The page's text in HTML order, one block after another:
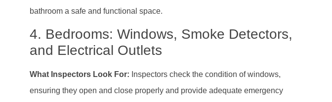
bathroom a safe and functional space.
4. Bedrooms: Windows, Smoke Detectors,
and Electrical Outlets
What Inspectors Look For: Inspectors check the condition of windows,
ensuring they open and close properly and provide adequate emergency